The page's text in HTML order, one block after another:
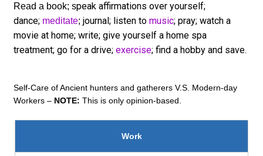
Read a book; speak affirmations over yourself;
dance; meditate; journal; listen to music; pray; watch a
movie at home; write; give yourself a home spa
treatment; go for a drive; exercise; find a hobby and save.
Self-Care of Ancient hunters and gatherers V.S. Modern-day
Workers – NOTE: This is only opinion-based.
Work